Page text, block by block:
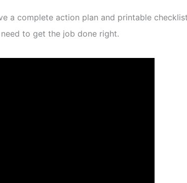
a complete action plan and printable
need to get the job done right.